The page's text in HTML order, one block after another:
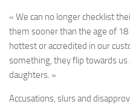
« We can no longer checklist
them sooner than the age of
hottest or accredited in our
something, they flip towards
daughters. »
Accusations, slurs and